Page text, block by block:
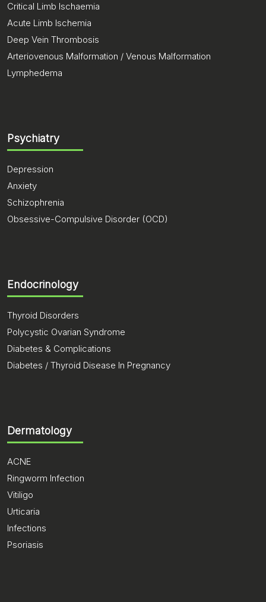
Critical Limb Ischaemia
Acute Limb Ischemia
Deep Vein Thrombosis
Arteriovenous Malformation / Venous Malformation
Lymphedema
Psychiatry
Depression
Anxiety
Schizophrenia
Obsessive-Compulsive Disorder (OCD)
Endocrinology
Thyroid Disorders
Polycystic Ovarian Syndrome
Diabetes & Complications
Diabetes / Thyroid Disease In Pregnancy
Dermatology
ACNE
Ringworm Infection
Vitiligo
Urticaria
Infections
Psoriasis